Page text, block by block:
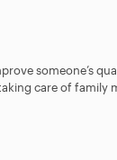
someone’s
care of family